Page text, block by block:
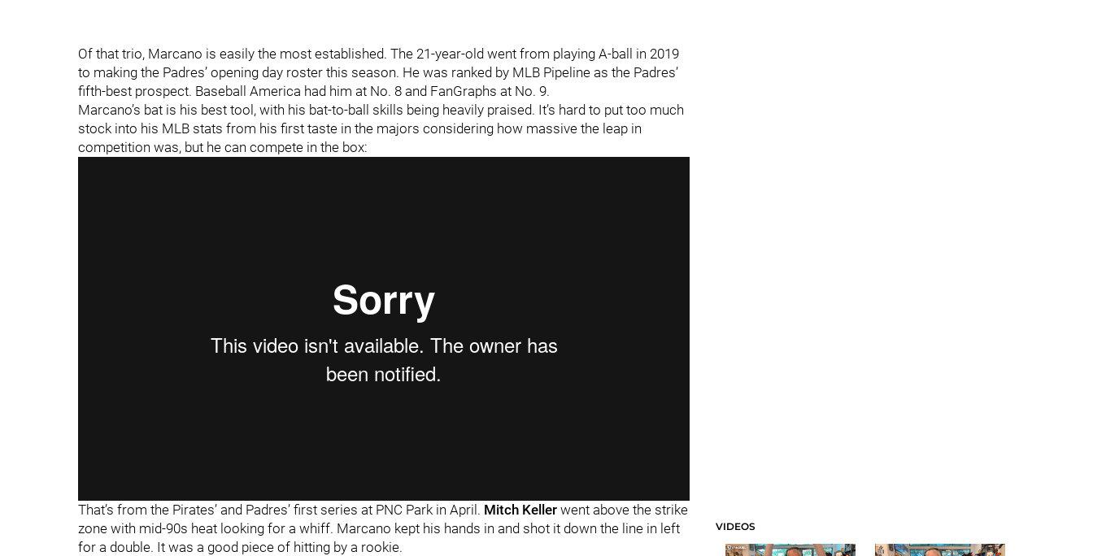
Of that trio, Marcano is easily the most established. The 21-year-old went from playing A-ball in 2019
to making the Padres’ opening day roster this season. He was ranked by MLB Pipeline as the Padres’
fifth-best prospect. Baseball America had him at No. 8 and FanGraphs at No. 9.
Marcano’s bat is his best tool, with his bat-to-ball skills being heavily praised. It’s hard to put too much
stock into his MLB stats from his first taste in the majors considering how massive the leap in
competition was, but he can compete in the box:
That’s from the Pirates’ and Padres’ first series at PNC Park in April. Mitch Keller went above the strike
zone with mid-90s heat looking for a whiff. Marcano kept his hands in and shot it down the line in left
for a double. It was a good piece of hitting by a rookie.
VIDEOS